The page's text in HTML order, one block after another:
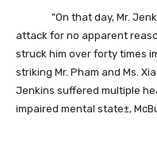
"On that day, Mr.
attack for no apparent
struck him over forty times
striking Mr. Pham and Ms.
Jenkins suffered multiple
impaired mental state±,